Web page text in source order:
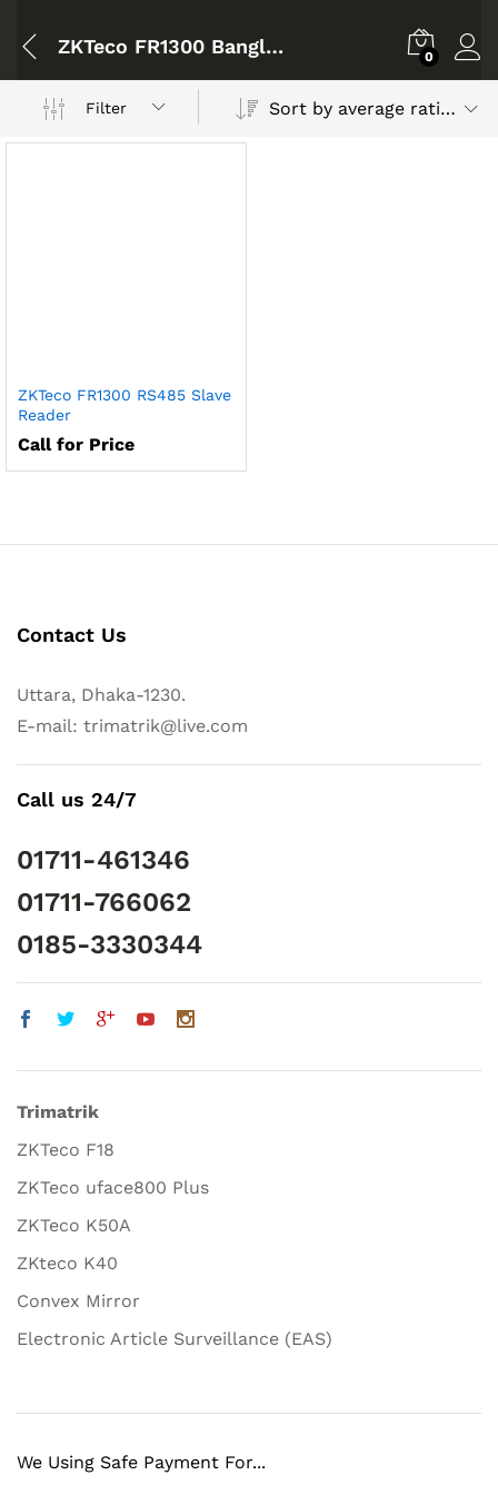
ZKTeco FR1300 Bangladesh 0
Filter Sort by average rating
ZKTeco FR1300 RS485 Slave
Reader
Call for Price
Contact Us
Uttara, Dhaka-1230.
E-mail: trimatrik@live.com
Call us 24/7
01711-461346
01711-766062
0185-3330344
Trimatrik
ZKTeco F18
ZKTeco uface800 Plus
ZKTeco K50A
ZKteco K40
Convex Mirror
Electronic Article Surveillance (EAS)
We Using Safe Payment For...